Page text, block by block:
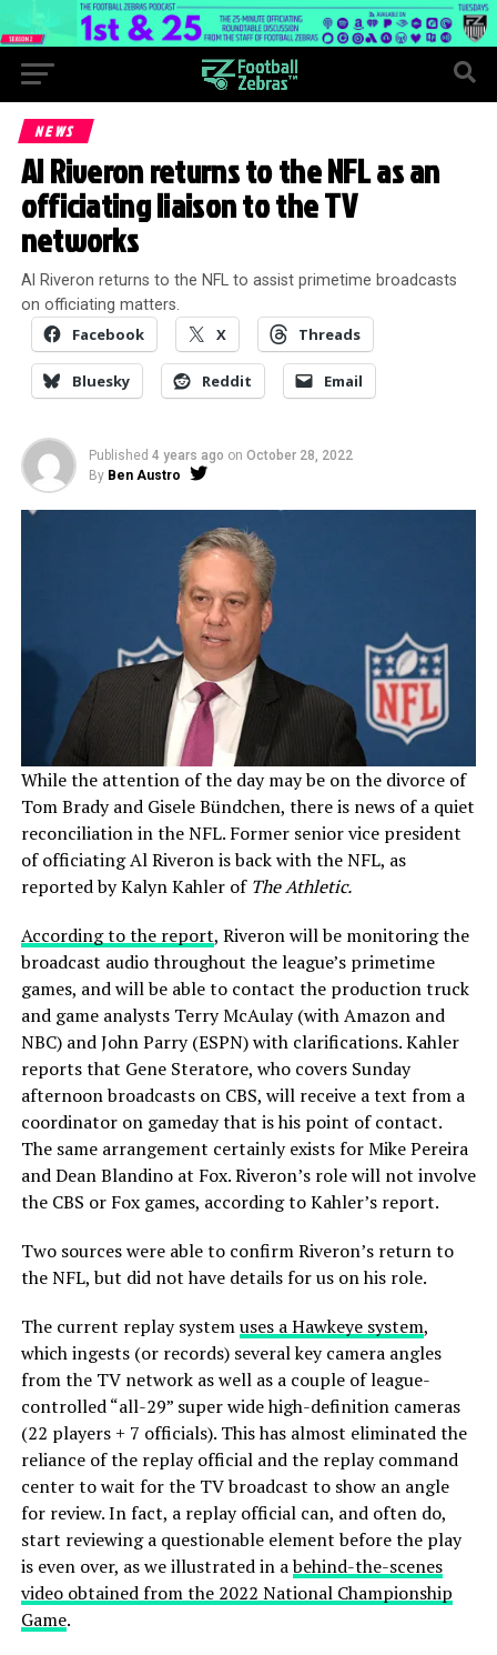
NEWS
Al Riveron returns to the NFL as an
officiating liaison to the TV
networks
Al Riveron returns to the NFL to assist primetime broadcasts
on officiating matters.
Facebook X Threads
Bluesky Reddit Email
Published 4 years ago on October 28, 2022
By Ben Austro
While the attention of the day may be on the divorce of
Tom Brady and Gisele Bündchen, there is news of a quiet
reconciliation in the NFL. Former senior vice president
of officiating Al Riveron is back with the NFL, as
reported by Kalyn Kahler of The Athletic.
According to the report, Riveron will be monitoring the
broadcast audio throughout the league’s primetime
games, and will be able to contact the production truck
and game analysts Terry McAulay (with Amazon and
NBC) and John Parry (ESPN) with clarifications. Kahler
reports that Gene Steratore, who covers Sunday
afternoon broadcasts on CBS, will receive a text from a
coordinator on gameday that is his point of contact.
The same arrangement certainly exists for Mike Pereira
and Dean Blandino at Fox. Riveron’s role will not involve
the CBS or Fox games, according to Kahler’s report.
Two sources were able to confirm Riveron’s return to
the NFL, but did not have details for us on his role.
The current replay systemuses a Hawkeye system,
which ingests (or records) several key camera angles
from the TV network as well as a couple of league-
controlled “all-29” super wide high-definition cameras
(22 players + 7 officials). This has almost eliminated the
reliance of the replay official and the replay command
center to wait for the TV broadcast to show an angle
for review. In fact, a replay official can, and often do,
start reviewing a questionable element before the play
is even over, as we illustrated in abehind-the-scenes
video obtained from the 2022 National Championship
Game.